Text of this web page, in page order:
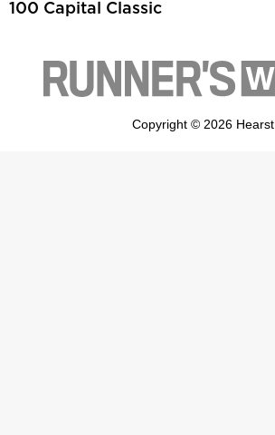
100 Capital Classic
Copyright © 2026 Hearst